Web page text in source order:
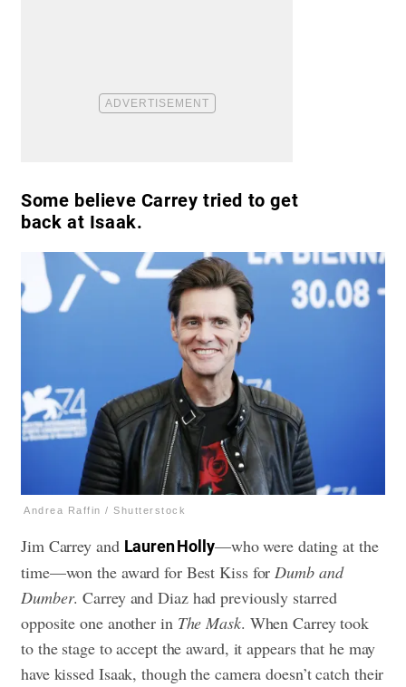
Some believe Carrey tried to get
back at Isaak.
Andrea Raffin / Shutterstock
Jim Carrey and Lauren Holly—who were dating at the
time—won the award for Best Kiss forDumb and
Dumber. Carrey and Diaz had previously starred
opposite one another in The Mask. When Carrey took
to the stage to accept the award, it appears that he may
have kissed Isaak, though the camera doesn’t catch their